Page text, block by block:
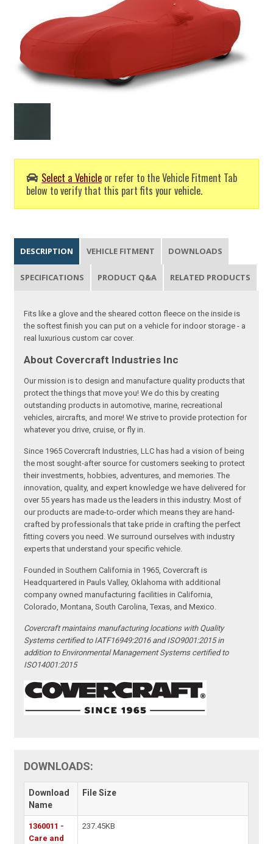
Select a Vehicle or refer to the Vehicle Fitment Tab
below to verify that this part fits your vehicle.
DESCRIPTION VEHICLE FITMENT DOWNLOADS
SPECIFICATIONS PRODUCT Q&A RELATED PRODUCTS
Fits like a glove and the sheared cotton fleece on the inside is
the softest finish you can put on a vehicle for indoor storage - a
real luxurious custom car cover.
About Covercraft Industries Inc
Our mission is to design and manufacture quality products that
protect the things that move you! We do this by creating
outstanding products in automotive, marine, recreational
vehicles, aircrafts, and more! We strive to provide protection for
whatever you drive, cruise, or fly in.
Since 1965 Covercraft Industries, LLC has had a vision of being
the most sought-after source for customers seeking to protect
their investments, hobbies, adventures, and memories. The
innovation, quality, and expert knowledge we have delivered for
over 55 years has made us the leaders in this industry. Most of
our products are made-to-order which means they are hand-
crafted by professionals that take pride in crafting the perfect
fitting covers you need. We surround ourselves with industry
experts that understand your specific vehicle.
Founded in Southern California in 1965, Covercraft is
Headquartered in Pauls Valley, Oklahoma with additional
company owned manufacturing facilities in California,
Colorado, Montana, South Carolina, Texas, and Mexico.
Covercraft maintains manufacturing locations with Quality
Systems certified to IATF16949:2016 and ISO9001:2015 in
addition to Environmental Management Systems certified to
ISO14001:2015
DOWNLOADS:
Download
Name
File Size
1360011 -
Care and
237.45KB